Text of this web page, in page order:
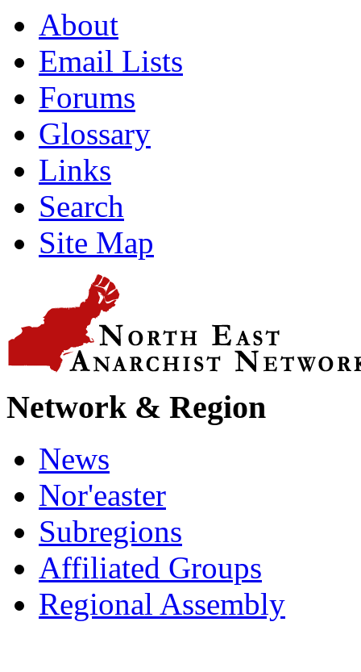
About
Email Lists
Forums
Glossary
Links
Search
Site Map
Network & Region
News
Nor'easter
Subregions
Affiliated Groups
Regional Assembly